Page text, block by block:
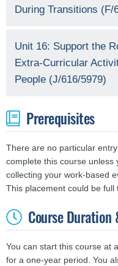
During Transitions (F/
Unit 16: Support the
Extra-Curricular
People (J/616/5979)
Prerequisites
There are no particular
complete this course unless
collecting your work-based
This placement could be
Course
You can start this course at
for a one-year period. You